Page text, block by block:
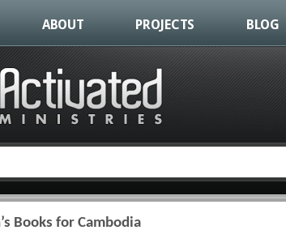
ABOUT PROJECTS BLOG
Books for Cambodia